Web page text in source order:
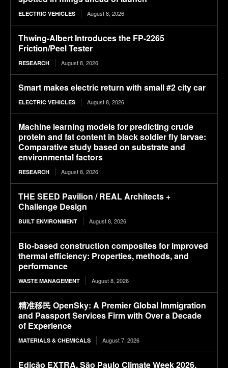
ELECTRIC VEHICLES August 8, 2026
Thwing-Albert Introduces the FP-2265
Friction/Peel Tester
RESEARCH August 8, 2026
Smart makes electric return with small #2 city car
ELECTRIC VEHICLES August 8, 2026
Machine learning models for predicting crude
protein and fat content in black soldier fly larvae:
Comparative study based on substrate and
environmental factors
RESEARCH August 8, 2026
THE SEED Pavilion / REAL Architects +
Challenge Design
BUILT ENVIRONMENT August 8, 2026
Bio-based construction composites for improved
thermal efficiency: Properties, methods, and
performance
WASTE MANAGEMENT August 8, 2026
精准移民 OpenSky: A Premier Global Immigration
and Passport Services Firm with Over a Decade
of Experience
MATERIALS & CHEMICALS August 7, 2026
Edição EXTRA. São Paulo Climate Week 2026.